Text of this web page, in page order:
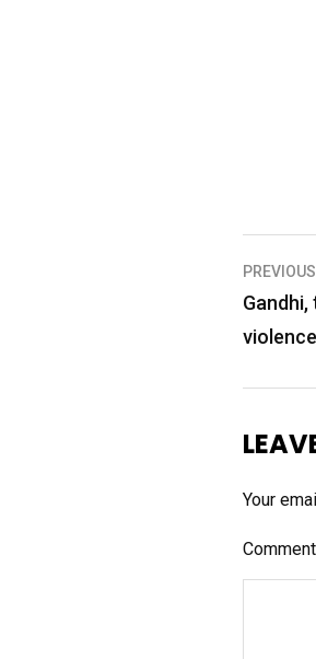
Post
Your
Comment